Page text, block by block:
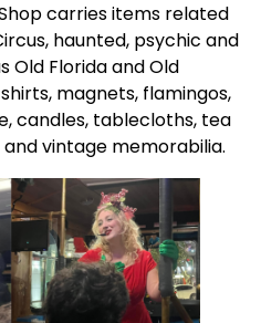
carries items related
haunted, psychic and
Old Florida and Old
magnets, flamingos,
candles, tablecloths, tea
vintage memorabilia.